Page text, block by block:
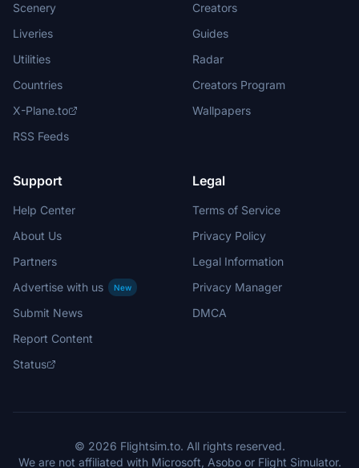
Scenery
Liveries
Utilities
Countries
X-Plane.to
RSS Feeds
Creators
Guides
Radar
Creators Program
Wallpapers
Support
Help Center
About Us
Partners
Advertise with us
New
Submit News
Report Content
Status
Legal
Terms of Service
Privacy Policy
Legal Information
Privacy Manager
DMCA
© 2026 Flightsim.to. All rights reserved.
We are not affiliated with Microsoft, Asobo or Flight Simulator.